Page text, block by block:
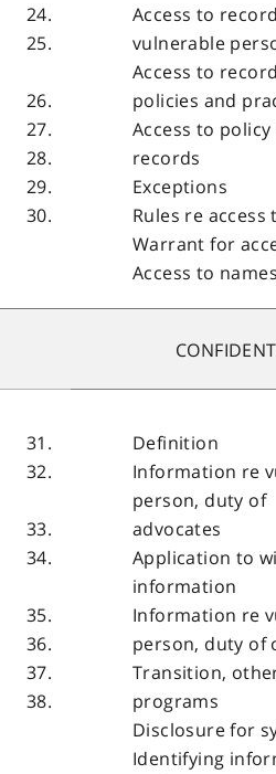
24.
25.
26.
27.
28.
29.
30.
Access to
vulnerable
Access to
policies and
Access to
records
Exceptions
Rules re
Warrant for
Access to
31.
32.
33.
34.
35.
36.
37.
38.
Definition
Information re
person, duty of
advocates
Application to
information
Information re
person, duty of
Transition,
programs
Disclosure for
Identifying